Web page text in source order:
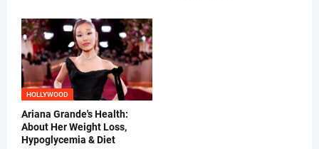
HOLLYWOOD
Ariana Grande's Health:
About Her Weight Loss,
Hypoglycemia & Diet